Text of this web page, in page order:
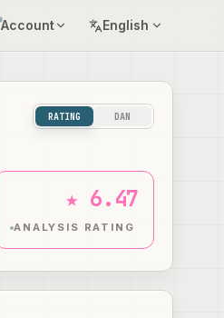
Account English
RATING DAN
★ 6.47
ANALYSIS RATING